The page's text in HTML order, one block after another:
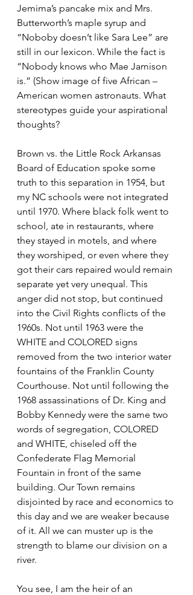
Jemima’s pancake mix and Mrs.
Butterworth’s maple syrup and
“Noboby doesn’t like Sara Lee” are
still in our lexicon. While the fact is
“Nobody knows who Mae Jamison
is.” (Show image of five African –
American women astronauts. What
stereotypes guide your aspirational
thoughts?
Brown vs. the Little Rock Arkansas
Board of Education spoke some
truth to this separation in 1954, but
my NC schools were not integrated
until 1970. Where black folk went to
school, ate in restaurants, where
they stayed in motels, and where
they worshiped, or even where they
got their cars repaired would remain
separate yet very unequal. This
anger did not stop, but continued
into the Civil Rights conflicts of the
1960s. Not until 1963 were the
WHITE and COLORED signs
removed from the two interior water
fountains of the Franklin County
Courthouse. Not until following the
1968 assassinations of Dr. King and
Bobby Kennedy were the same two
words of segregation, COLORED
and WHITE, chiseled off the
Confederate Flag Memorial
Fountain in front of the same
building. Our Town remains
disjointed by race and economics to
this day and we are weaker because
of it. All we can muster up is the
strength to blame our division on a
river.
You see, I am the heir of an